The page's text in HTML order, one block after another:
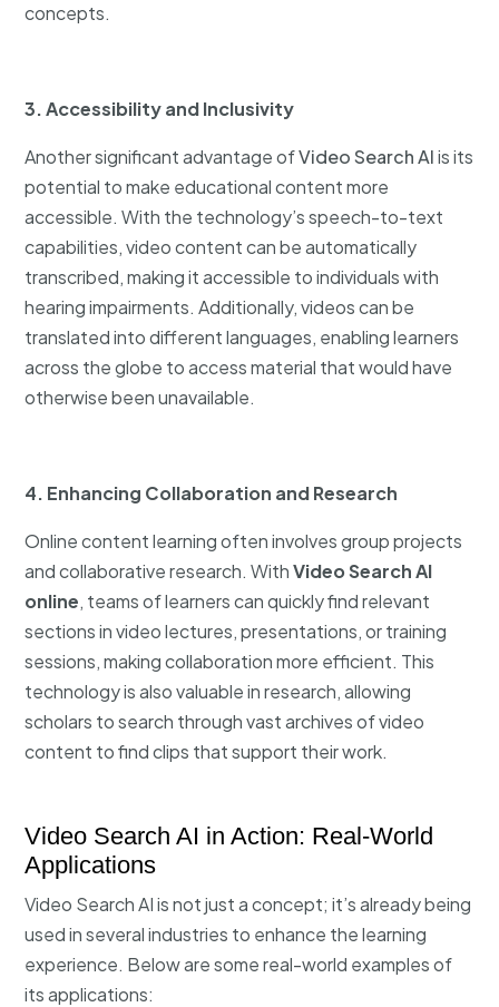
concepts.
3. Accessibility and Inclusivity
Another significant advantage ofVideo Search AIis its
potential to make educational content more
accessible. With the technology’s speech-to-text
capabilities, video content can be automatically
transcribed, making it accessible to individuals with
hearing impairments. Additionally, videos can be
translated into different languages, enabling learners
across the globe to access material that would have
otherwise been unavailable.
4. Enhancing Collaboration and Research
Online content learning often involves group projects
and collaborative research. WithVideo Search AI
online, teams of learners can quickly find relevant
sections in video lectures, presentations, or training
sessions, making collaboration more efficient. This
technology is also valuable in research, allowing
scholars to search through vast archives of video
content to find clips that support their work.
Video Search AI in Action: Real-World
Applications
Video Search AI is not just a concept; it’s already being
used in several industries to enhance the learning
experience. Below are some real-world examples of
its applications: